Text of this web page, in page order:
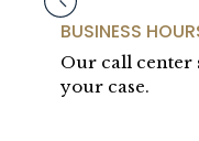
BUSINESS
Our call center
your case.